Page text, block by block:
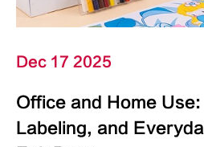
Dec 17 2025
Office and Home
Labeling, and